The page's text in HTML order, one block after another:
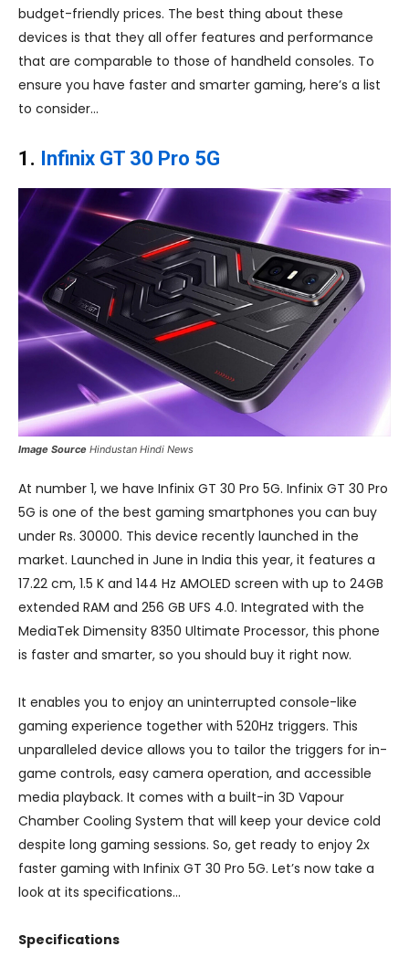
budget-friendly prices. The best thing about these
devices is that they all offer features and performance
that are comparable to those of handheld consoles. To
ensure you have faster and smarter gaming, here’s a list
to consider…
1. Infinix GT 30 Pro 5G
Image Source Hindustan Hindi News
At number 1, we have Infinix GT 30 Pro 5G. Infinix GT 30 Pro
5G is one of the best gaming smartphones you can buy
under Rs. 30000. This device recently launched in the
market. Launched in June in India this year, it features a
17.22 cm, 1.5 K and 144 Hz AMOLED screen with up to 24GB
extended RAM and 256 GB UFS 4.0. Integrated with the
MediaTek Dimensity 8350 Ultimate Processor, this phone
is faster and smarter, so you should buy it right now.
It enables you to enjoy an uninterrupted console-like
gaming experience together with 520Hz triggers. This
unparalleled device allows you to tailor the triggers for in-
game controls, easy camera operation, and accessible
media playback. It comes with a built-in 3D Vapour
Chamber Cooling System that will keep your device cold
despite long gaming sessions. So, get ready to enjoy 2x
faster gaming with Infinix GT 30 Pro 5G. Let’s now take a
look at its specifications…
Specifications